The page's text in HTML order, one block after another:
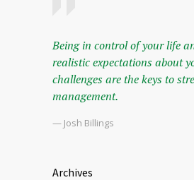
Being in control of your life
realistic expectations about
challenges are the keys to
management.
— Josh Billings
Archives